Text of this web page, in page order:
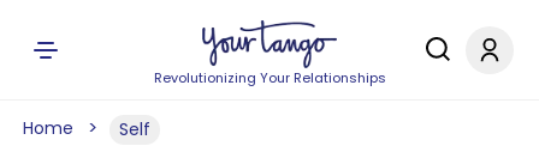
Revolutionizing Your Relationships
Home Self